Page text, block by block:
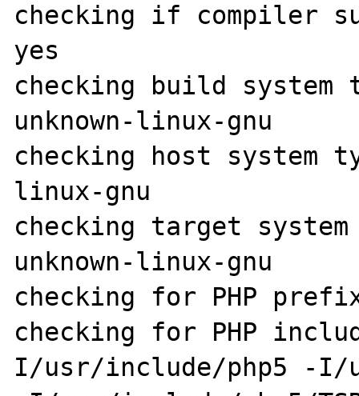
checking if compiler
yes
checking build system
unknown-linux-gnu
checking host system
linux-gnu
checking target
unknown-linux-gnu
checking for PHP
checking for PHP
I/usr/include/php5 -I/